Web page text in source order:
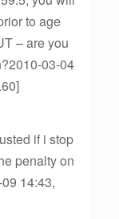
to age
– are you
03-04
if i stop
penalty on
14:43,